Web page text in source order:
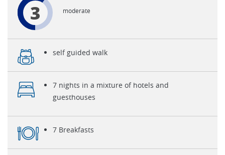
3 moderate
self guided walk
7 nights in a mixture of hotels and
guesthouses
7 Breakfasts